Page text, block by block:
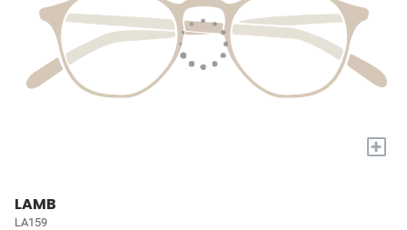
+
LAMB
LA159